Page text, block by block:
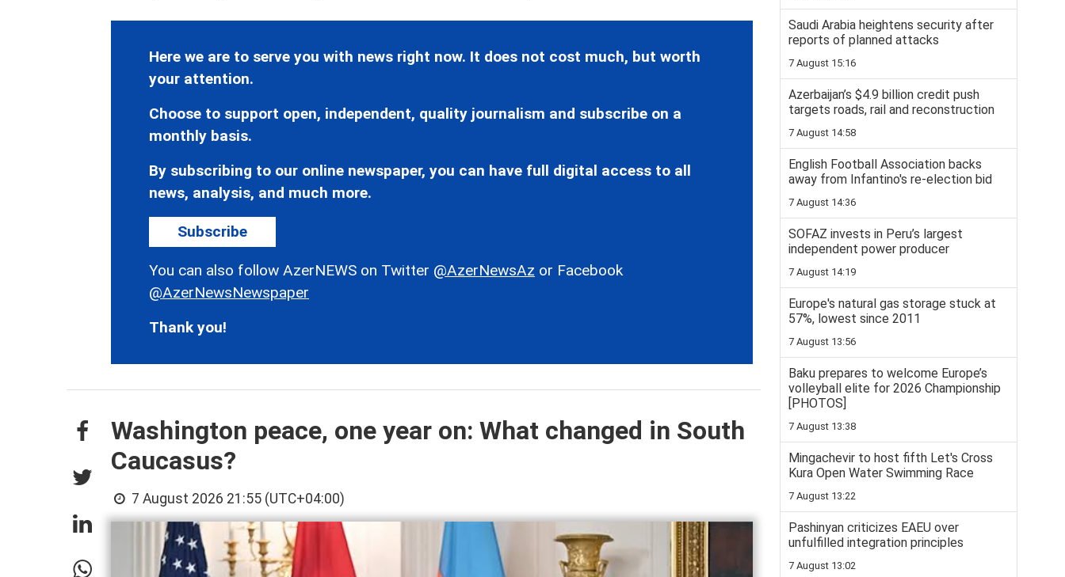
Here we are to serve you with news right now. It does not cost much, but worth
your attention.
Choose to support open, independent, quality journalism and subscribe on a
monthly basis.
By subscribing to our online newspaper, you can have full digital access to all
news, analysis, and much more.
Subscribe
You can also follow AzerNEWS on Twitter @AzerNewsAz or Facebook
@AzerNewsNewspaper
Thank you!
Washington peace, one year on: What changed in South
Caucasus?
7 August 2026 21:55 (UTC+04:00)
Saudi Arabia heightens security after
reports of planned attacks
7 August 15:16
Azerbaijan’s $4.9 billion credit push
targets roads, rail and reconstruction
7 August 14:58
English Football Association backs
away from Infantino's re-election bid
7 August 14:36
SOFAZ invests in Peru’s largest
independent power producer
7 August 14:19
Europe's natural gas storage stuck at
57%, lowest since 2011
7 August 13:56
Baku prepares to welcome Europe’s
volleyball elite for 2026 Championship
[PHOTOS]
7 August 13:38
Mingachevir to host fifth Let's Cross
Kura Open Water Swimming Race
7 August 13:22
Pashinyan criticizes EAEU over
unfulfilled integration principles
7 August 13:02